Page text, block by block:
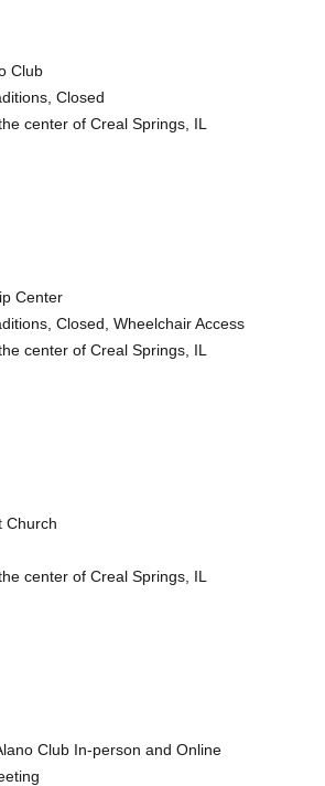
Club
Closed
center of Creal Springs, IL
Center
Closed, Wheelchair Access
center of Creal Springs, IL
Church
center of Creal Springs, IL
Club In-person and Online